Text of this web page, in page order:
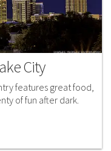
City
features great food,
of fun after dark.